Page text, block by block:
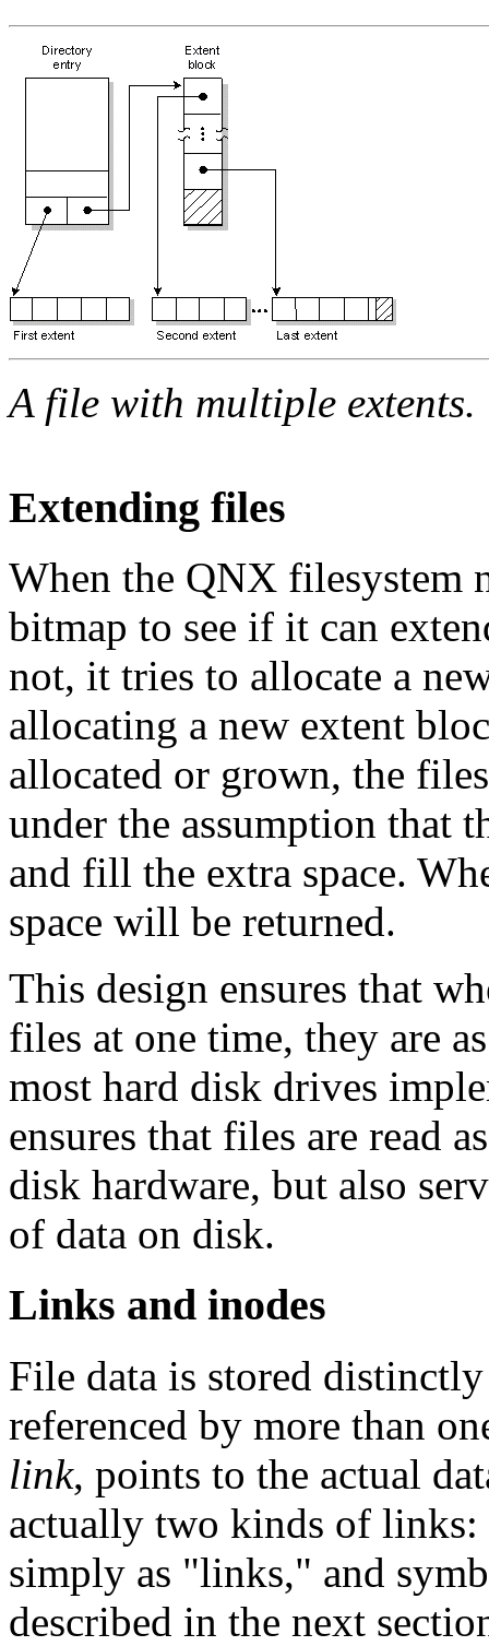
A file with multiple extents.
Extending files
When the QNX filesystem
bitmap to see if it can
not, it tries to allocate a
allocating a new extent
allocated or grown, the
under the assumption that
and fill the extra space.
space will be returned.
This design ensures that
files at one time, they are
most hard disk drives
ensures that files are read
disk hardware, but also
of data on disk.
Links and inodes
File data is stored
referenced by more than
link, points to the actual
actually two kinds of
simply as "links," and
described in the next